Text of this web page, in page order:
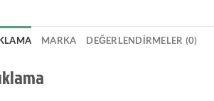
MARKA DEĞERLENDIRMELER (0)